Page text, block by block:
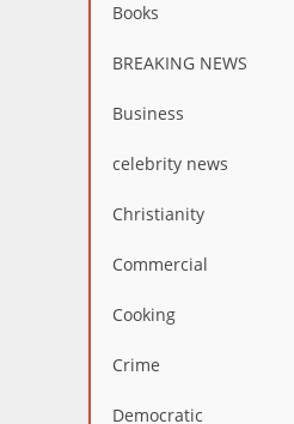
Books
BREAKING NEWS
Business
celebrity news
Christianity
Commercial
Cooking
Crime
Democratic